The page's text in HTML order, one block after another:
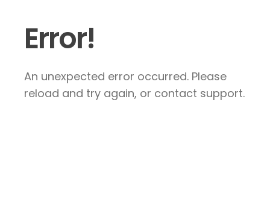
Error!
An unexpected error occurred. Please
reload and try again, or contact support.